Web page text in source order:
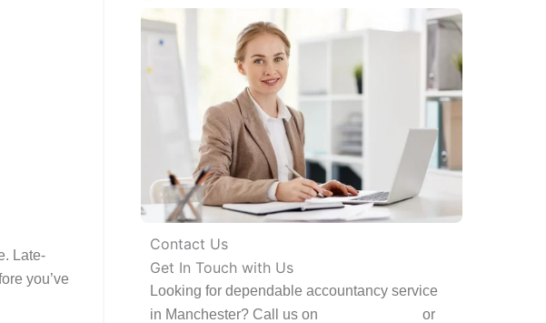
Contact Us
Get In Touch with Us
Looking for dependable accountancy service
in Manchester? Call us on
or
Late-
you’ve